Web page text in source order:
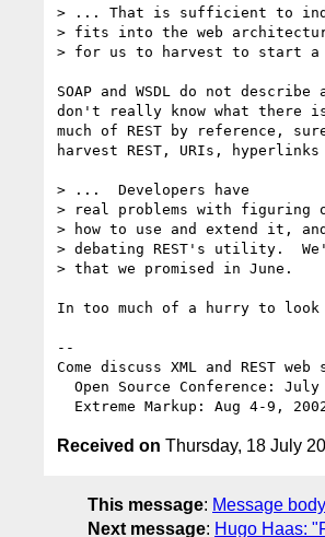
> ... That is sufficient to
> fits into the web
> for us to harvest to start a
SOAP and WSDL do not
don't really know what there is
much of REST by reference,
harvest REST, URIs,
> ...  Developers have
> real problems with figuring
> how to use and extend it,
> debating REST's utility.
> that we promised in June.
In too much of a hurry to look
--
Come discuss XML and REST
Received on Thursday, 18 July
This message: Message body
Next message: Hugo Haas: